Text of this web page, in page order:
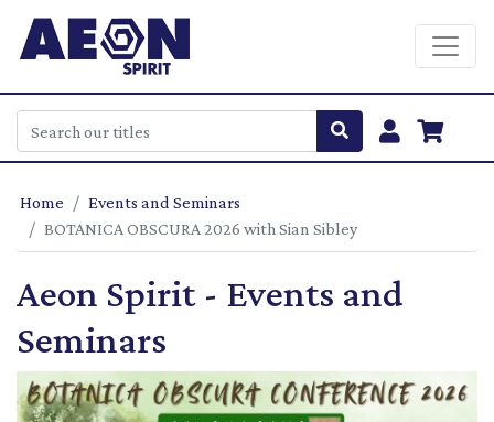
Home
Events and Seminars
BOTANICA OBSCURA 2026 with Sian Sibley
Aeon Spirit - Events and
Seminars